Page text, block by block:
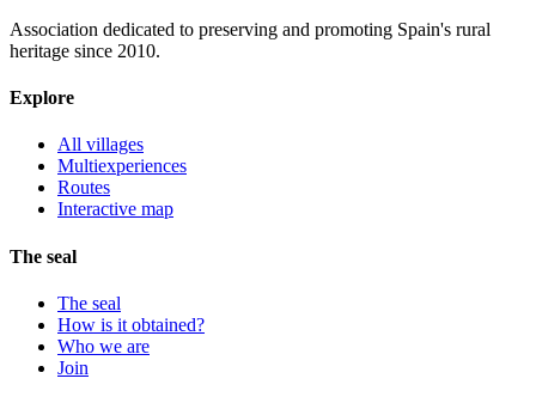
Association dedicated to preserving and promoting Spain's rural
heritage since 2010.
Explore
All villages
Multiexperiences
Routes
Interactive map
The seal
The seal
How is it obtained?
Who we are
Join